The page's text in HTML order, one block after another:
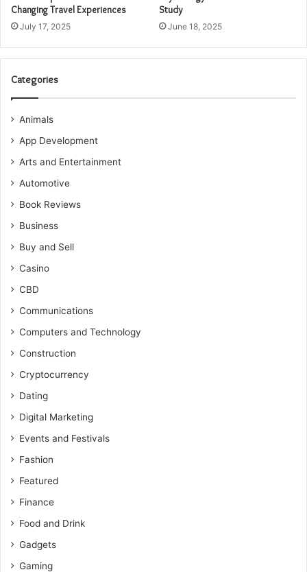
Changing Travel Experiences
July 17, 2025
Study
June 18, 2025
Categories
Animals
App Development
Arts and Entertainment
Automotive
Book Reviews
Business
Buy and Sell
Casino
CBD
Communications
Computers and Technology
Construction
Cryptocurrency
Dating
Digital Marketing
Events and Festivals
Fashion
Featured
Finance
Food and Drink
Gadgets
Gaming